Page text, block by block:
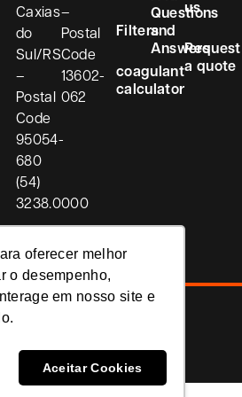
oferecer melhor
o desempenho,
em nosso site e
Aceitar Cookies
Caxias
do
Sul/RS
–
Postal
Code
95054-
680
(54)
3238.0000
–
Postal
Code
13602-
062
Filters
coagulant
calculator
Questions
and
Answers
us
Request
a quote